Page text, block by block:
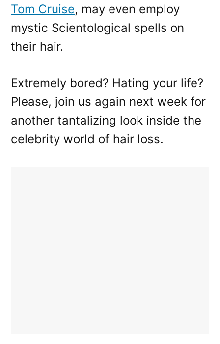
Tom Cruise, may even employ
mystic Scientological spells on
their hair.
Extremely bored? Hating your life?
Please, join us again next week for
another tantalizing look inside the
celebrity world of hair loss.